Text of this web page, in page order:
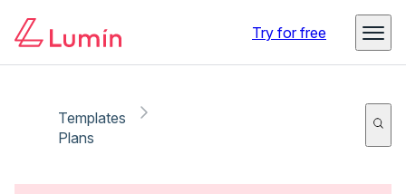
Try for free
Templates
Plans